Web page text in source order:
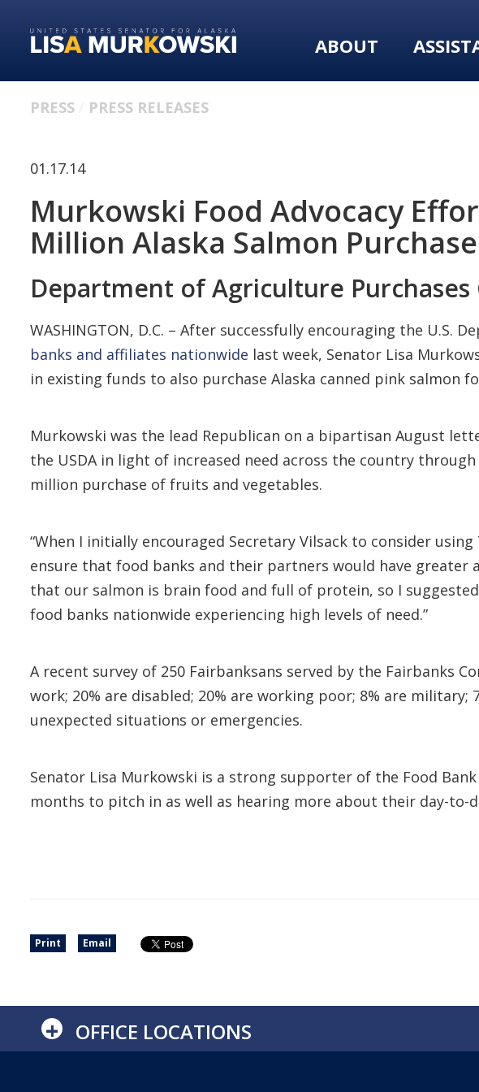
primary
content
ABOUT
PRESS PRESS RELEASES
01.17.14
Murkowski Food Advocacy
Million Alaska Salmon Purchase
Department of Agriculture
WASHINGTON, D.C. – After successfully encouraging the
banks and affiliates nationwide last week, Senator Lisa
in existing funds to also purchase Alaska canned pink salmon
Murkowski was the lead Republican on a bipartisan August
the USDA in light of increased need across the country through
million purchase of fruits and vegetables.
“When I initially encouraged Secretary Vilsack to consider
ensure that food banks and their partners would have greater
that our salmon is brain food and full of protein, so I
food banks nationwide experiencing high levels of need.”
A recent survey of 250 Fairbanksans served by the Fairbanks
work; 20% are disabled; 20% are working poor; 8% are military;
unexpected situations or emergencies.
Senator Lisa Murkowski is a strong supporter of the Food
months to pitch in as well as hearing more about their day-to-
Print Email
+ OFFICE LOCATIONS